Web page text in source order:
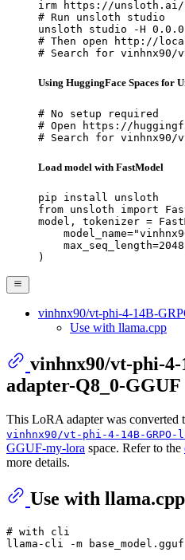
irm https://
# Run unsloth studio
unsloth studio -H
# Then open http://
# Search for vinhnx90/
Using HuggingFace Spaces for
# No setup required
# Open https://
# Search for vinhnx90/
Load model with FastModel
pip install unsloth
from unsloth import
model, tokenizer =
)
vinhnx90/vt-phi-4-14B-
Use with llama.cpp
vinhnx90/vt-phi-
adapter-Q8_0-GGUF
This LoRA adapter was
vinhnx90/vt-phi-4-14B-
GGUF-my-lora space. Refer to the
more details.
Use with llama.cpp
# with cli
llama-cli -m